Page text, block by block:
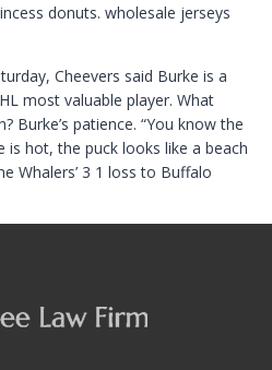
donuts. wholesale jerseys
Cheevers said Burke is a
most valuable player. What
Burke’s patience. “You know the
is hot, the puck looks like a beach
Whalers’ 3 1 loss to Buffalo